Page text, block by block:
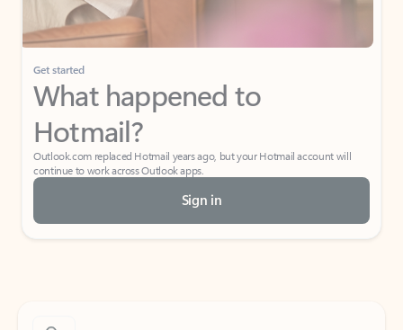
Get started
What happened to
Hotmail?
Outlook.com replaced Hotmail years ago, but your Hotmail account will
continue to work across Outlook apps.
Sign in